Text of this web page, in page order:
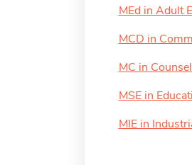
MEd in Adult
MCD in
MC in
MSE in
MIE in